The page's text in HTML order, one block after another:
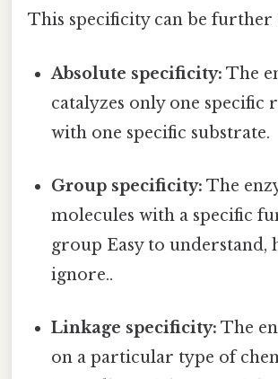
This specificity can be further
Absolute specificity: The
catalyzes only one specific
with one specific substrate.
Group specificity: The
molecules with a specific
group Easy to understand,
ignore..
Linkage specificity: The
on a particular type of